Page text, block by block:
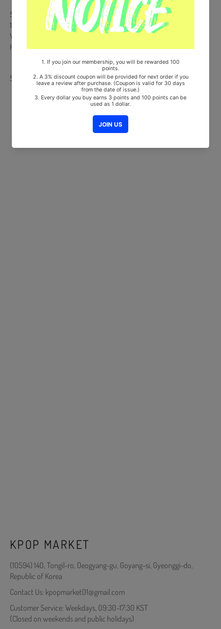
Ships from Korea, Republic of
100% Original Brand New Item
Will be Count Towards Hanteo and Gaon Chart (Family Code :
HF0082LES001)
Share
KPOP MARKET
(10594) 140, Tongil-ro, Deogyang-gu, Goyang-si, Gyeonggi-do,
Republic of Korea
Contact Us: kpopmarket01@gmail.com
Customer Service: Weekdays, 09:30-17:30 KST
(Closed on weekends and public holidays)